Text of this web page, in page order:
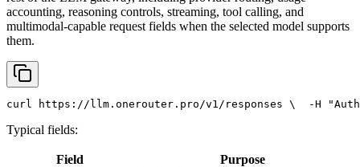
accounting, reasoning controls, streaming, tool calling, and
multimodal-capable request fields when the selected model supports
them.
curl https://llm.onerouter.pro/v1/responses \
  -H
Typical fields:
Field Purpose